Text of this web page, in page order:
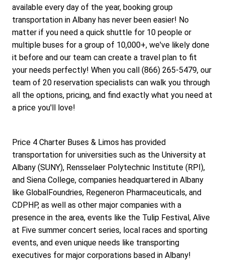
available every day of the year, booking group
transportation in Albany has never been easier! No
matter if you need a quick shuttle for 10 people or
multiple buses for a group of 10,000+, we've likely done
it before and our team can create a travel plan to fit
your needs perfectly! When you call (866) 265-5479, our
team of 20 reservation specialists can walk you through
all the options, pricing, and find exactly what you need at
a price you'll love!
Price 4 Charter Buses & Limos has provided
transportation for universities such as the University at
Albany (SUNY), Rensselaer Polytechnic Institute (RPI),
and Siena College, companies headquartered in Albany
like GlobalFoundries, Regeneron Pharmaceuticals, and
CDPHP, as well as other major companies with a
presence in the area, events like the Tulip Festival, Alive
at Five summer concert series, local races and sporting
events, and even unique needs like transporting
executives for major corporations based in Albany!